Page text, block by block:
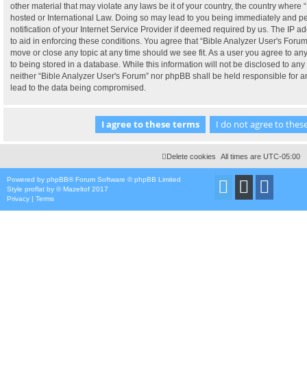
other material that may violate any laws be it of your country, the country where
hosted or International Law. Doing so may lead to you being immediately and
notification of your Internet Service Provider if deemed required by us. The IP
to aid in enforcing these conditions. You agree that “Bible Analyzer User's
move or close any topic at any time should we see fit. As a user you agree to
to being stored in a database. While this information will not be disclosed to
neither “Bible Analyzer User's Forum” nor phpBB shall be held responsible for
lead to the data being compromised.
All times are UTC-05:00
Delete cookies
Powered by phpBB® Forum Software © phpBB Limited
Style proflat by ©Mazeltof 2017
Privacy | Terms